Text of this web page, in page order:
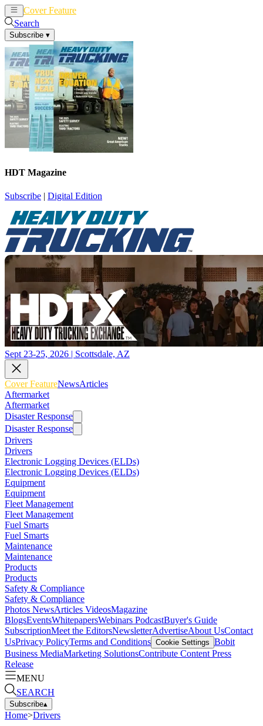
Cover Feature
Search
Subscribe ▾
HDT Magazine
Subscribe | Digital Edition
Sept 23-25, 2026 | Scottsdale, AZ
Cover FeatureNewsArticles
Aftermarket
Aftermarket
Disaster Response
Disaster Response
Drivers
Drivers
Electronic Logging Devices (ELDs)
Electronic Logging Devices (ELDs)
Equipment
Equipment
Fleet Management
Fleet Management
Fuel Smarts
Fuel Smarts
Maintenance
Maintenance
Products
Products
Safety & Compliance
Safety & Compliance
Photos NewsArticles VideosMagazine
BlogsEventsWhitepapersWebinars PodcastBuyer's Guide
SubscriptionMeet the EditorsNewsletterAdvertiseAbout UsContact
UsPrivacy PolicyTerms and Conditions Cookie Settings Bobit
Business MediaMarketing SolutionsContribute Content Press
Release
MENU
SEARCH
Subscribe▴
Home>Drivers